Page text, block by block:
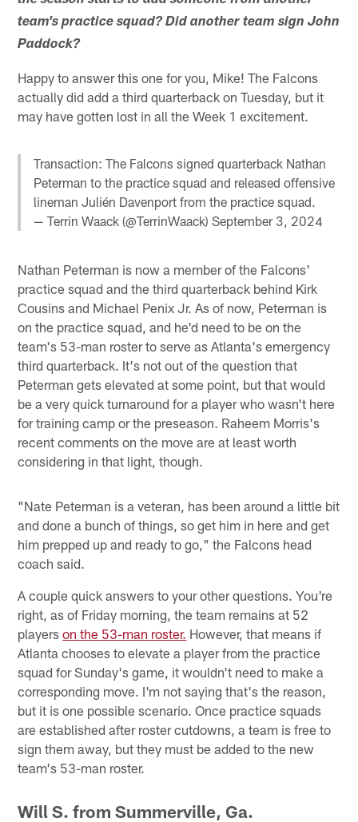
team's practice squad? Did another team sign John
Paddock?
Happy to answer this one for you, Mike! The Falcons
actually did add a third quarterback on Tuesday, but it
may have gotten lost in all the Week 1 excitement.
Transaction: The Falcons signed quarterback Nathan
Peterman to the practice squad and released offensive
lineman Julién Davenport from the practice squad.
— Terrin Waack (@TerrinWaack)September 3, 2024
Nathan Peterman is now a member of the Falcons'
practice squad and the third quarterback behind Kirk
Cousins and Michael Penix Jr. As of now, Peterman is
on the practice squad, and he'd need to be on the
team's 53-man roster to serve as Atlanta's emergency
third quarterback. It's not out of the question that
Peterman gets elevated at some point, but that would
be a very quick turnaround for a player who wasn't here
for training camp or the preseason. Raheem Morris's
recent comments on the move are at least worth
considering in that light, though.
"Nate Peterman is a veteran, has been around a little bit
and done a bunch of things, so get him in here and get
him prepped up and ready to go," the Falcons head
coach said.
A couple quick answers to your other questions. You're
right, as of Friday morning, the team remains at 52
playerson the 53-man roster. However, that means if
Atlanta chooses to elevate a player from the practice
squad for Sunday's game, it wouldn't need to make a
corresponding move. I'm not saying that's the reason,
but it is one possible scenario. Once practice squads
are established after roster cutdowns, a team is free to
sign them away, but they must be added to the new
team's 53-man roster.
Will S. from Summerville, Ga.